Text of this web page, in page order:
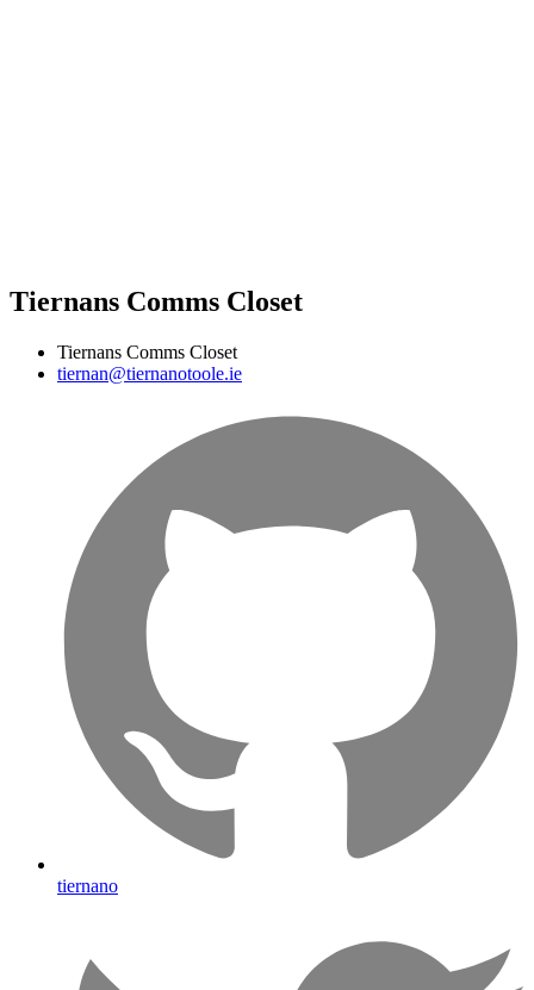
Tiernans Comms Closet
Tiernans Comms Closet
tiernan@tiernanotoole.ie
tiernano